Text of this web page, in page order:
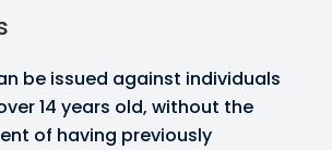
be issued against individuals
14 years old, without the
of having previously